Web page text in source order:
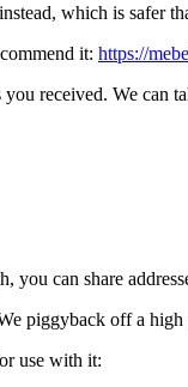
which is safer
it: https://
received. We
can share
piggyback off a
use with it: